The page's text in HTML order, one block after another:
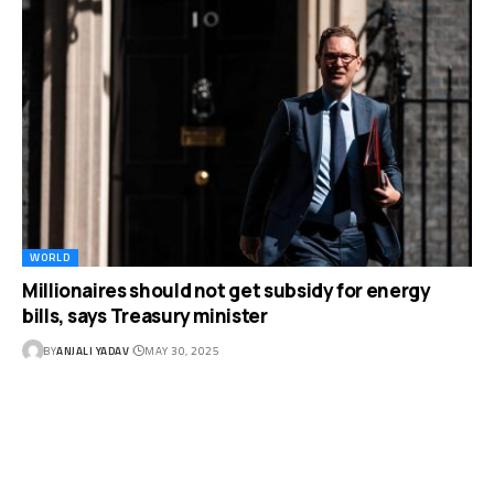
WORLD
Millionaires should not get subsidy for energy
bills, says Treasury minister
BYANJALI YADAV MAY 30, 2025